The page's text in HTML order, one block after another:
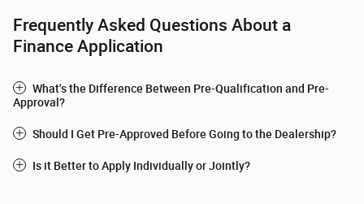
Frequently Asked Questions About a
Finance Application
What's the Difference Between Pre-Qualification and Pre-
Approval?
Should I Get Pre-Approved Before Going to the Dealership?
Is it Better to Apply Individually or Jointly?